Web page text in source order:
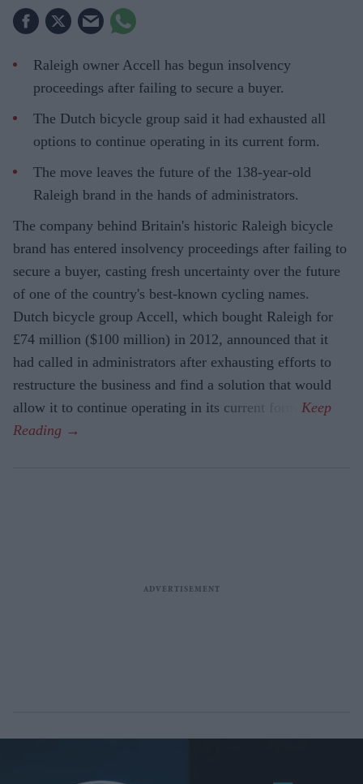
Raleigh owner Accell has begun insolvency
proceedings after failing to secure a buyer.
The Dutch bicycle group said it had exhausted all
options to continue operating in its current form.
The move leaves the future of the 138-year-old
Raleigh brand in the hands of administrators.
The company behind Britain's historic Raleigh bicycle
brand has entered insolvency proceedings after failing to
secure a buyer, casting fresh uncertainty over the future
of one of the country's best-known cycling names.
Dutch bicycle group Accell, which bought Raleigh for
£74 million ($100 million) in 2012, announced that it
had called in administrators after exhausting efforts to
restructure the business and find a solution that would
allow it to continue operating in its current form.